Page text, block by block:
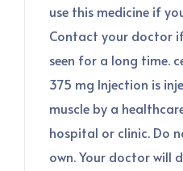
use this medicine if
Contact your doctor
seen for a long time.
375 mg Injection is
muscle by a
hospital or clinic. Do
own. Your doctor will